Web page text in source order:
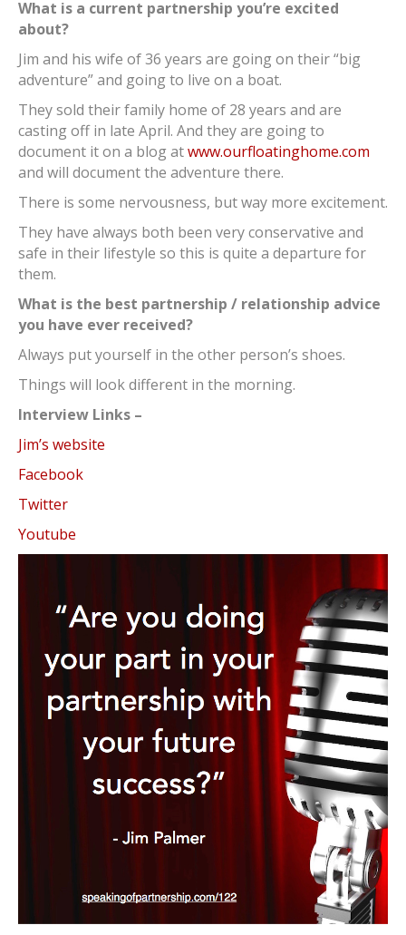
What is a current partnership you’re excited
about?
Jim and his wife of 36 years are going on their “big
adventure” and going to live on a boat.
They sold their family home of 28 years and are
casting off in late April. And they are going to
document it on a blog atwww.ourfloatinghome.com
and will document the adventure there.
There is some nervousness, but way more excitement.
They have always both been very conservative and
safe in their lifestyle so this is quite a departure for
them.
What is the best partnership / relationship advice
you have ever received?
Always put yourself in the other person’s shoes.
Things will look different in the morning.
Interview Links –
Jim’s website
Facebook
Twitter
Youtube